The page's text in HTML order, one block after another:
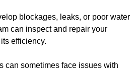
blockages, leaks, or poor water
can inspect and repair your
efficiency.
can sometimes face issues with